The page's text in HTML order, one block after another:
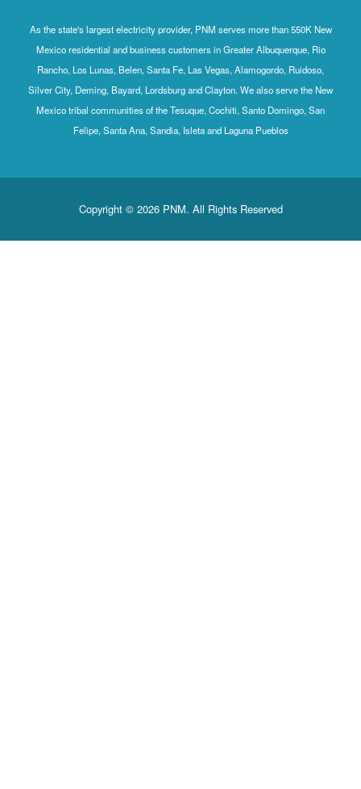
As the state's largest electricity provider, PNM serves more than 550K New
Mexico residential and business customers in Greater Albuquerque, Rio
Rancho, Los Lunas, Belen, Santa Fe, Las Vegas, Alamogordo, Ruidoso,
Silver City, Deming, Bayard, Lordsburg and Clayton. We also serve the New
Mexico tribal communities of the Tesuque, Cochiti, Santo Domingo, San
Felipe, Santa Ana, Sandia, Isleta and Laguna Pueblos
Copyright © 2026 PNM. All Rights Reserved